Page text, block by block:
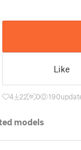
Like
4 22 0 190
models